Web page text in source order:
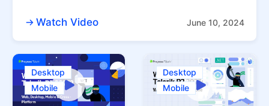
Watch Video June 10, 2024
Desktop
Mobile
Desktop
Mobile